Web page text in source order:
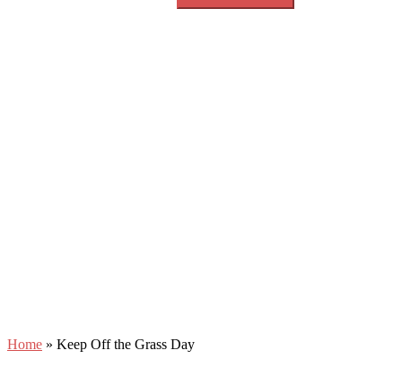
for:
Home » Keep Off the Grass Day